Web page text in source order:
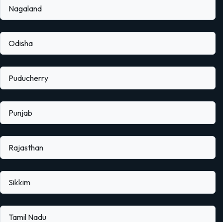
Nagaland
Odisha
Puducherry
Punjab
Rajasthan
Sikkim
Tamil Nadu